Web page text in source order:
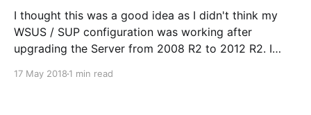
I thought this was a good idea as I didn't think my
WSUS / SUP configuration was working after
upgrading the Server from 2008 R2 to 2012 R2. I
should've done first was check the Microsoft
17 May 2018 1 min read